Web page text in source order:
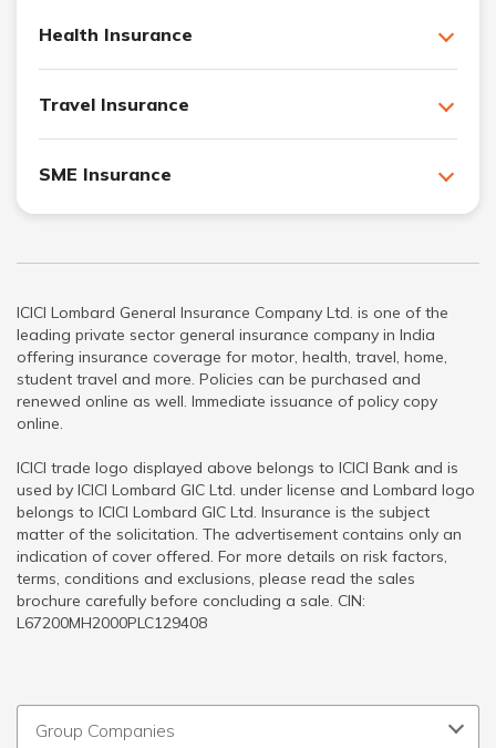
Health Insurance
Travel Insurance
SME Insurance
ICICI Lombard General Insurance Company Ltd. is one of the
leading private sector general insurance company in India
offering insurance coverage for motor, health, travel, home,
student travel and more. Policies can be purchased and
renewed online as well. Immediate issuance of policy copy
online.
ICICI trade logo displayed above belongs to ICICI Bank and is
used by ICICI Lombard GIC Ltd. under license and Lombard logo
belongs to ICICI Lombard GIC Ltd. Insurance is the subject
matter of the solicitation. The advertisement contains only an
indication of cover offered. For more details on risk factors,
terms, conditions and exclusions, please read the sales
brochure carefully before concluding a sale. CIN:
L67200MH2000PLC129408
Group Companies